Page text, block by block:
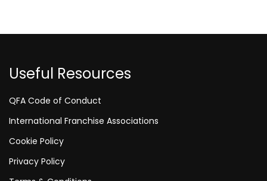
Useful Resources
QFA Code of Conduct
International Franchise Associations
Cookie Policy
Privacy Policy